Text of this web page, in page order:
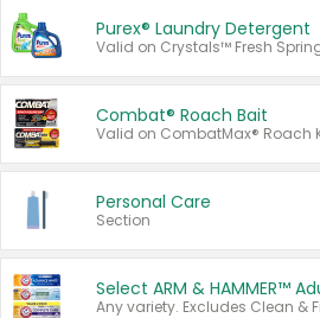
Purex® Laundry Detergent
Combat® Roach Bait
Personal Care
Section